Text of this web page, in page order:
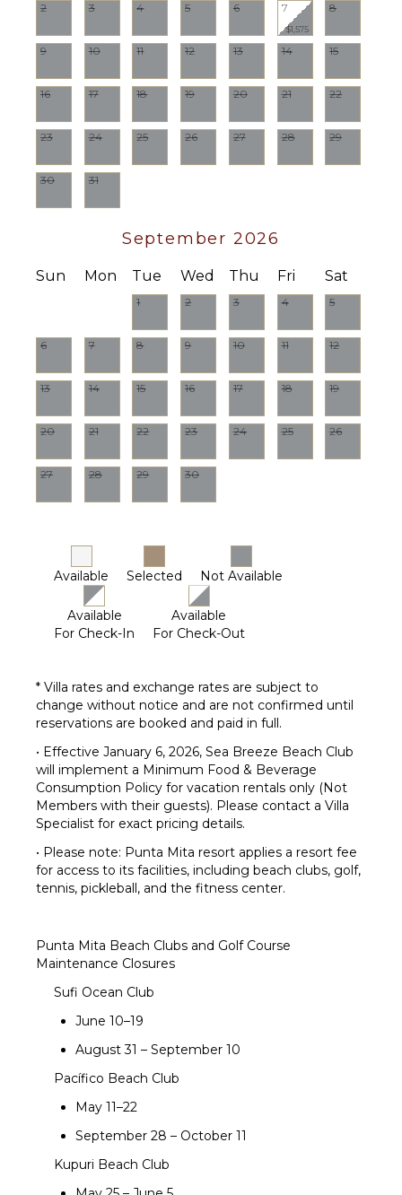
Utensils
Freezer
Toaster
Dining
FEATURES
Area
Pool
Furnished
Terrace/Balcony
STAFF
Housekeeper(s)
2 3 4 5 6 7
$1,575
8
9 10 11 12 13 14 15
16 17 18 19 20 21 22
23 24 25 26 27 28 29
30 31
September 2026
Sun Mon Tue Wed Thu Fri Sat
1 2 3 4 5
6 7 8 9 10 11 12
13 14 15 16 17 18 19
20 21 22 23 24 25 26
27 28 29 30
Available Selected Not Available
Available
For Check-In
Available
For Check-Out
* Villa rates and exchange rates are subject to
change without notice and are not confirmed until
reservations are booked and paid in full.
• Effective January 6, 2026, Sea Breeze Beach Club
will implement a Minimum Food & Beverage
Consumption Policy for vacation rentals only (Not
Members with their guests). Please contact a Villa
Specialist for exact pricing details.
• Please note: Punta Mita resort applies a resort fee
for access to its facilities, including beach clubs, golf,
tennis, pickleball, and the fitness center.
Punta Mita Beach Clubs and Golf Course
Maintenance Closures
Sufi Ocean Club
June 10–19
August 31 – September 10
Pacífico Beach Club
May 11–22
September 28 – October 11
Kupuri Beach Club